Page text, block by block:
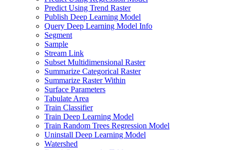
Predict Using Trend Raster
Publish Deep Learning Model
Query Deep Learning Model Info
Segment
Sample
Stream Link
Subset Multidimensional Raster
Summarize Categorical Raster
Summarize Raster Within
Surface Parameters
Tabulate Area
Train Classifier
Train Deep Learning Model
Train Random Trees Regression Model
Uninstall Deep Learning Model
Watershed